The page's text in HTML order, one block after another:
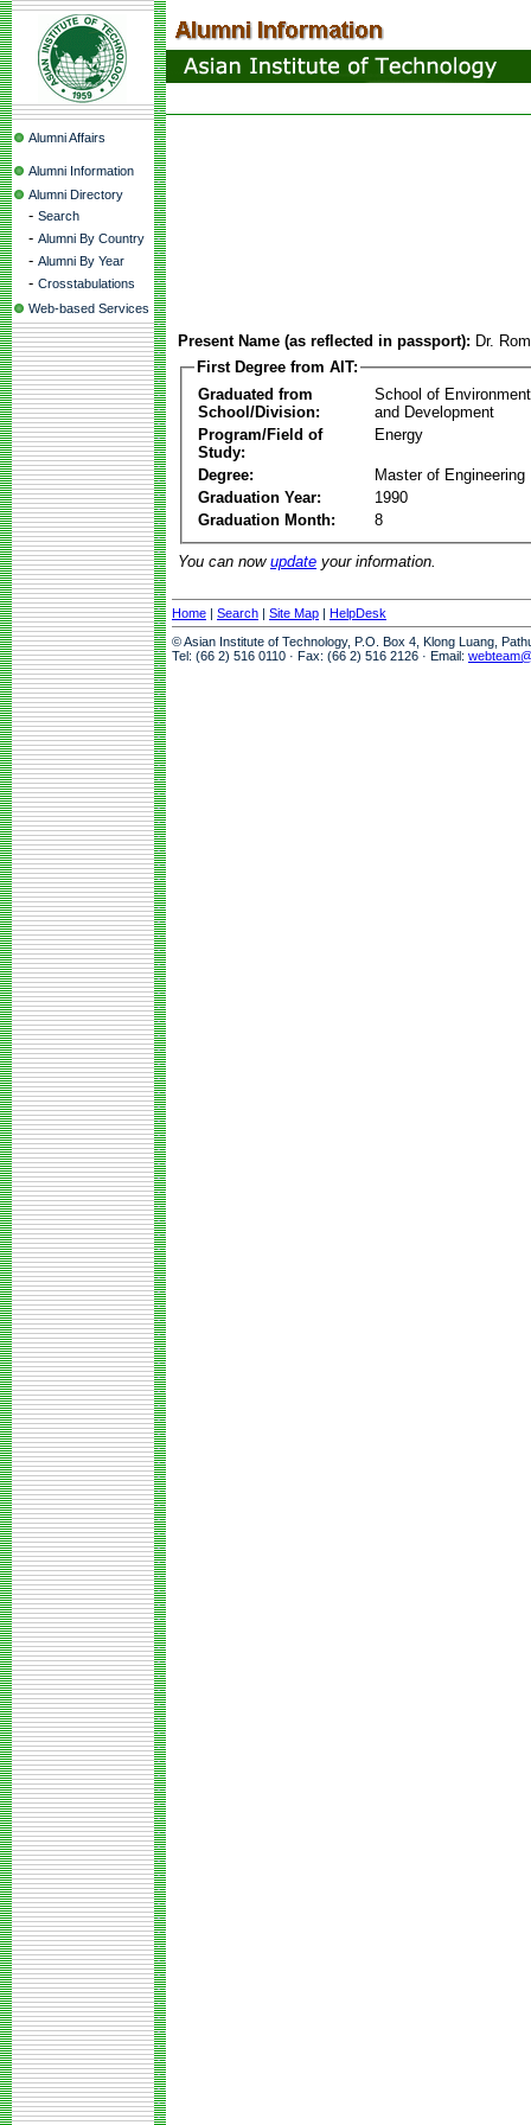
Alumni Affairs
Alumni Information
Alumni Directory
- Search
- Alumni By Country
- Alumni By Year
- Crosstabulations
Web-based Services
Present Name (as reflected in passport): Dr.
First Degree from AIT:
Graduated from
School/Division:
School of
and Development
Program/Field of
Study:
Energy
Degree:
Master of Engineering
Graduation Year:
1990
Graduation Month:
8
You can now update your information.
Home | Search | Site Map | HelpDesk
© Asian Institute of Technology, P.O. Box 4, Klong Luang,
Tel: (66 2) 516 0110 · Fax: (66 2) 516 2126 · Email: